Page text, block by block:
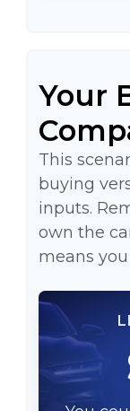
Your
This
buying
inputs.
own the
means